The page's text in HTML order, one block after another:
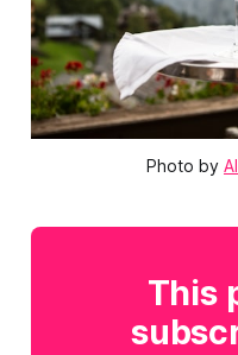
Photo by
This